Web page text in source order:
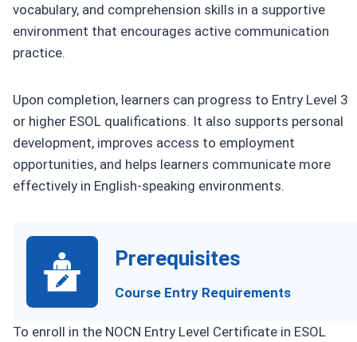
vocabulary, and comprehension skills in a supportive
environment that encourages active communication
practice.
Upon completion, learners can progress to Entry Level 3
or higher ESOL qualifications. It also supports personal
development, improves access to employment
opportunities, and helps learners communicate more
effectively in English-speaking environments.
Prerequisites
Course Entry Requirements
To enroll in the NOCN Entry Level Certificate in ESOL